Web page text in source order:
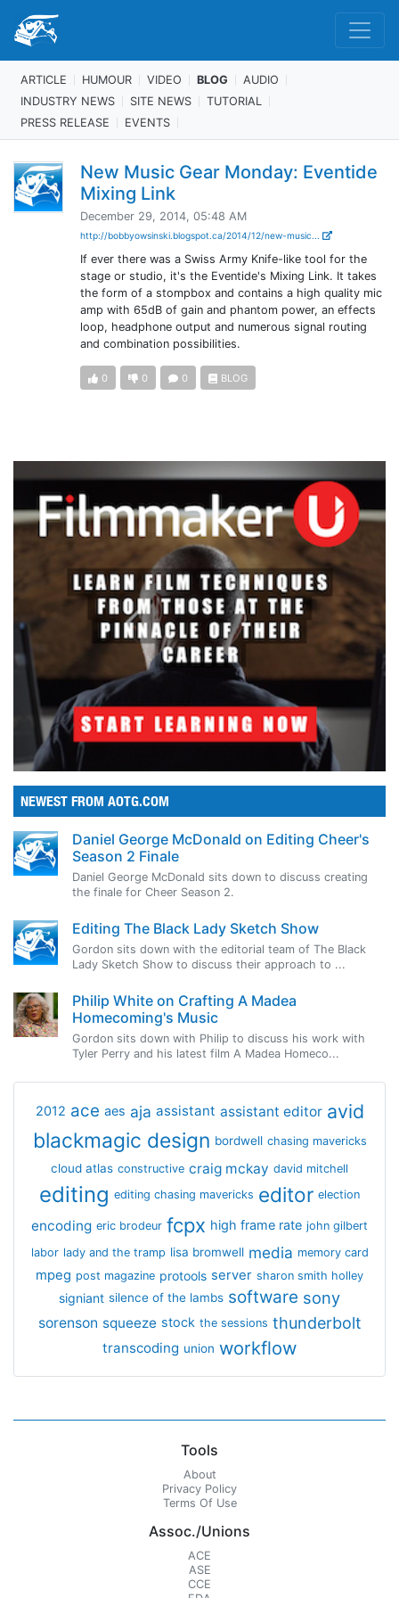
ARTICLE HUMOUR VIDEO BLOG
AUDIO
INDUSTRY NEWS
SITE NEWS
TUTORIAL
PRESS RELEASE
EVENTS
New Music Gear Monday: Eventide
Mixing Link
December 29, 2014, 05:48 AM
http://bobbyowsinski.blogspot.ca/2014/12/new-music...
If ever there was a Swiss Army Knife-like tool for the
stage or studio, it's the Eventide's Mixing Link. It takes
the form of a stompbox and contains a high quality mic
amp with 65dB of gain and phantom power, an effects
loop, headphone output and numerous signal routing
and combination possibilities.
0 0 0 BLOG
NEWEST FROM AOTG.COM
Daniel George McDonald on Editing Cheer's
Season 2 Finale
Daniel George McDonald sits down to discuss creating
the finale for Cheer Season 2.
Editing The Black Lady Sketch Show
Gordon sits down with the editorial team of The Black
Lady Sketch Show to discuss their approach to ...
Philip White on Crafting A Madea
Homecoming's Music
Gordon sits down with Philip to discuss his work with
Tyler Perry and his latest film A Madea Homeco...
2012 ace aes aja assistant assistant editor avid
blackmagic design bordwell chasing mavericks
cloud atlas constructive craig mckay david mitchell
editing editing chasing mavericks editor election
encoding eric brodeur fcpx high frame rate john gilbert
labor lady and the tramp lisa bromwell media memory card
mpeg post magazine protools server sharon smith holley
signiant silence of the lambs software sony
sorenson squeeze stock the sessions thunderbolt
transcoding union workflow
Tools
About
Privacy Policy
Terms Of Use
Assoc./Unions
ACE
ASE
CCE